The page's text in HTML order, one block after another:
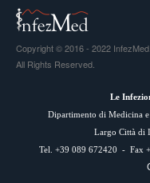
Copyright © 2016 - 2022 InfezMed.
All Rights Reserved.
Le
Dipartimento di Medicina
Largo Città di
Tel. +39 089 672420 - Fax